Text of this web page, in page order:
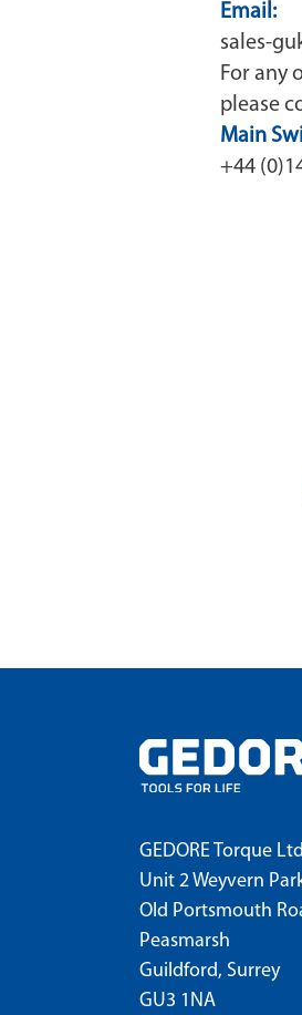
Email:
sales-
For any
please
Main
+44
GEDORE Torque Ltd
Unit 2 Weyvern
Old Portsmouth
Peasmarsh
Guildford, Surrey
GU3 1NA